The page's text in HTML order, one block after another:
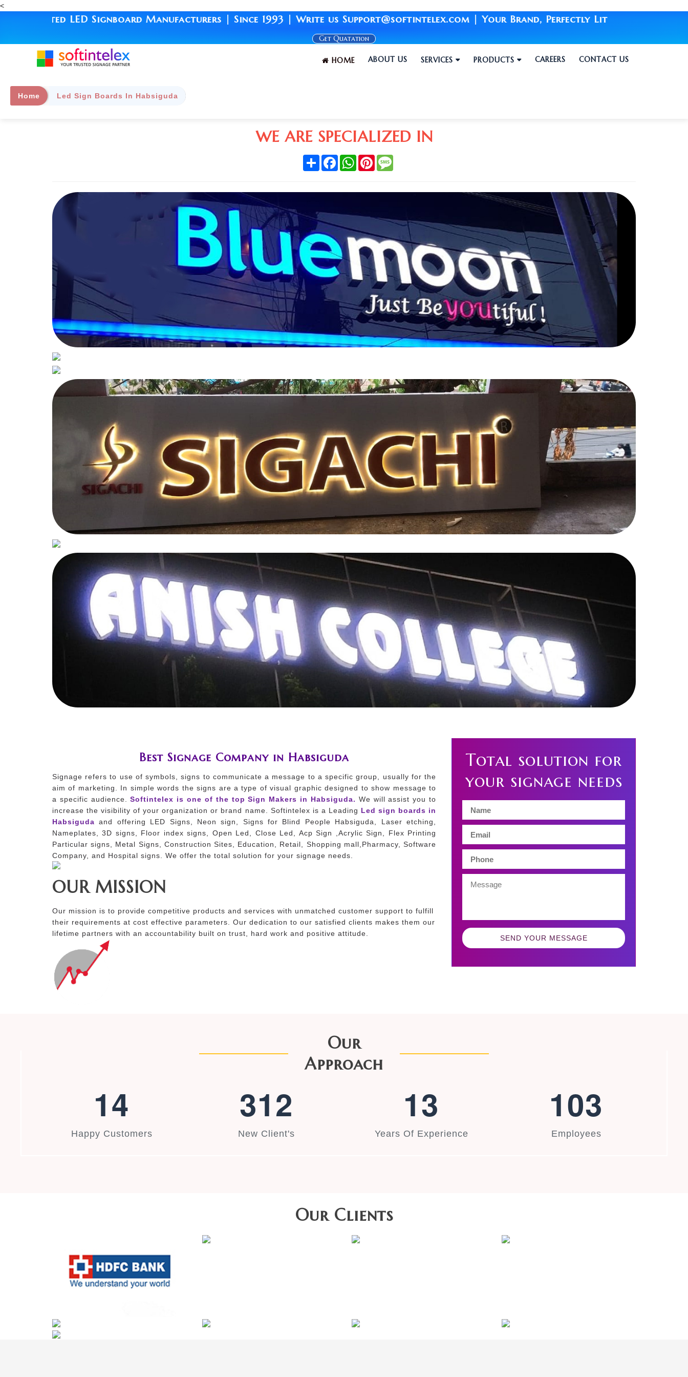
<
LED Signboard Manufacturers | Since 1993 | Write us Support@softintelex.com | Your Brand, Perfectly Lit
Get Quatation
HOME ABOUT US SERVICES PRODUCTS CAREERS CONTACT US
Home Led Sign Boards In Habsiguda
WE ARE SPECIALIZED IN
ShareFacebookWhatsApp
PinterestMessage
Best Signage Company in Habsiguda
Signage refers to use of symbols, signs to communicate a message to a specific group, usually for the
aim of marketing. In simple words the signs are a type of visual graphic designed to show message to
a specific audience. Softintelex is one of the top Sign Makers in Habsiguda. We will assist you to
increase the visibility of your organization or brand name. Softintelex is a Leading Led sign boards in
Habsiguda and offering LED Signs, Neon sign, Signs for Blind People Habsiguda, Laser etching,
Nameplates, 3D signs, Floor index signs, Open Led, Close Led, Acp Sign ,Acrylic Sign, Flex Printing
Particular signs, Metal Signs, Construction Sites, Education, Retail, Shopping mall,Pharmacy, Software
Company, and Hospital signs. We offer the total solution for your signage needs.
OUR MISSION
Our mission is to provide competitive products and services with unmatched customer support to fulfill
their requirements at cost effective parameters. Our dedication to our satisfied clients makes them our
lifetime partners with an accountability built on trust, hard work and positive attitude.
Total solution for
your signage needs
SEND YOUR MESSAGE
Our
Approach
14
Happy Customers
312
New Client's
13
Years Of Experience
103
Employees
Our Clients